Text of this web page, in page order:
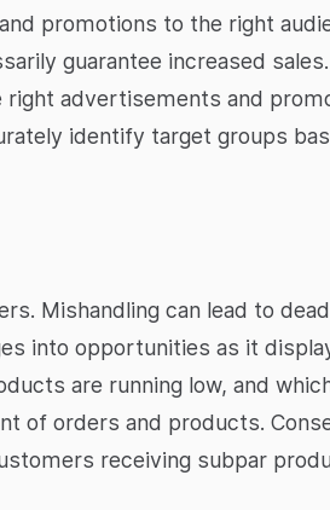
promotions to the right
guarantee increased
advertisements and
identify target groups
Mishandling can lead to
into opportunities as it
are running low, and
of orders and products.
receiving subpar